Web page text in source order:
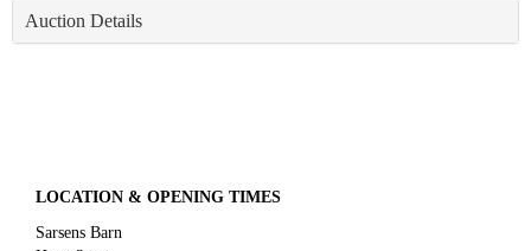
Auction Details
LOCATION & OPENING TIMES
Sarsens Barn